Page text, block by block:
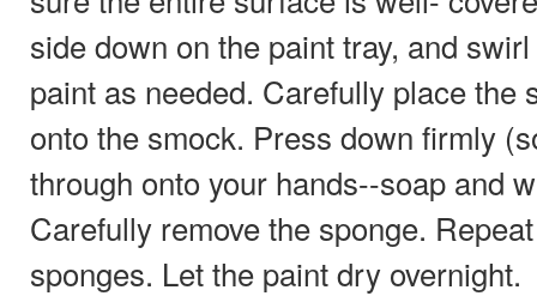
side down on the paint tray, and
paint as needed. Carefully place the
onto the smock. Press down firmly
through onto your hands--soap and
Carefully remove the sponge.
sponges. Let the paint dry overnight.